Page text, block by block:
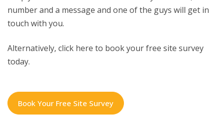
number and a message and one of the guys will get in
touch with you.
Alternatively, click here to book your free site survey
today.
Book Your Free Site Survey